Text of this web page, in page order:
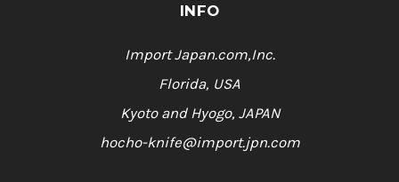
INFO
Import Japan.com,Inc.
Florida, USA
Kyoto and Hyogo, JAPAN
hocho-knife@import.jpn.com